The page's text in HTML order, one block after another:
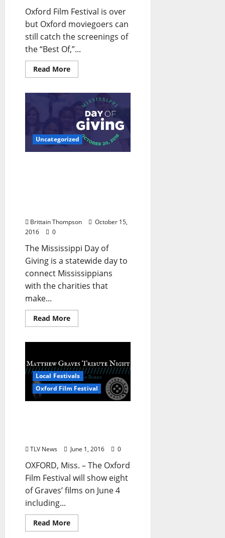
Oxford Film Festival is over
but Oxford moviegoers can
still catch the screenings of
the “Best Of,”...
Read More
Uncategorized
Brittain Thompson
October 15,
2016
0
The Mississippi Day of
Giving is a statewide day to
connect Mississippians
with the charities that
make...
Read More
Local Festivals
Oxford Film Festival
TLV News June 1, 2016 0
OXFORD, Miss. – The Oxford
Film Festival will show eight
of Graves’ films on June 4
including...
Read More